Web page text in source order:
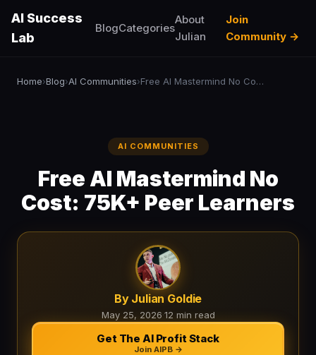
AI Success
Lab
BlogCategories
About
Julian
Join
Community →
Home›Blog›AI Communities› Free AI Mastermind No Cost: 75K+ Peer Learners
AI COMMUNITIES
Free AI Mastermind No
Cost: 75K+ Peer Learners
By Julian Goldie
May 25, 2026·12 min read
Get The AI Profit Stack
Join AIPB →